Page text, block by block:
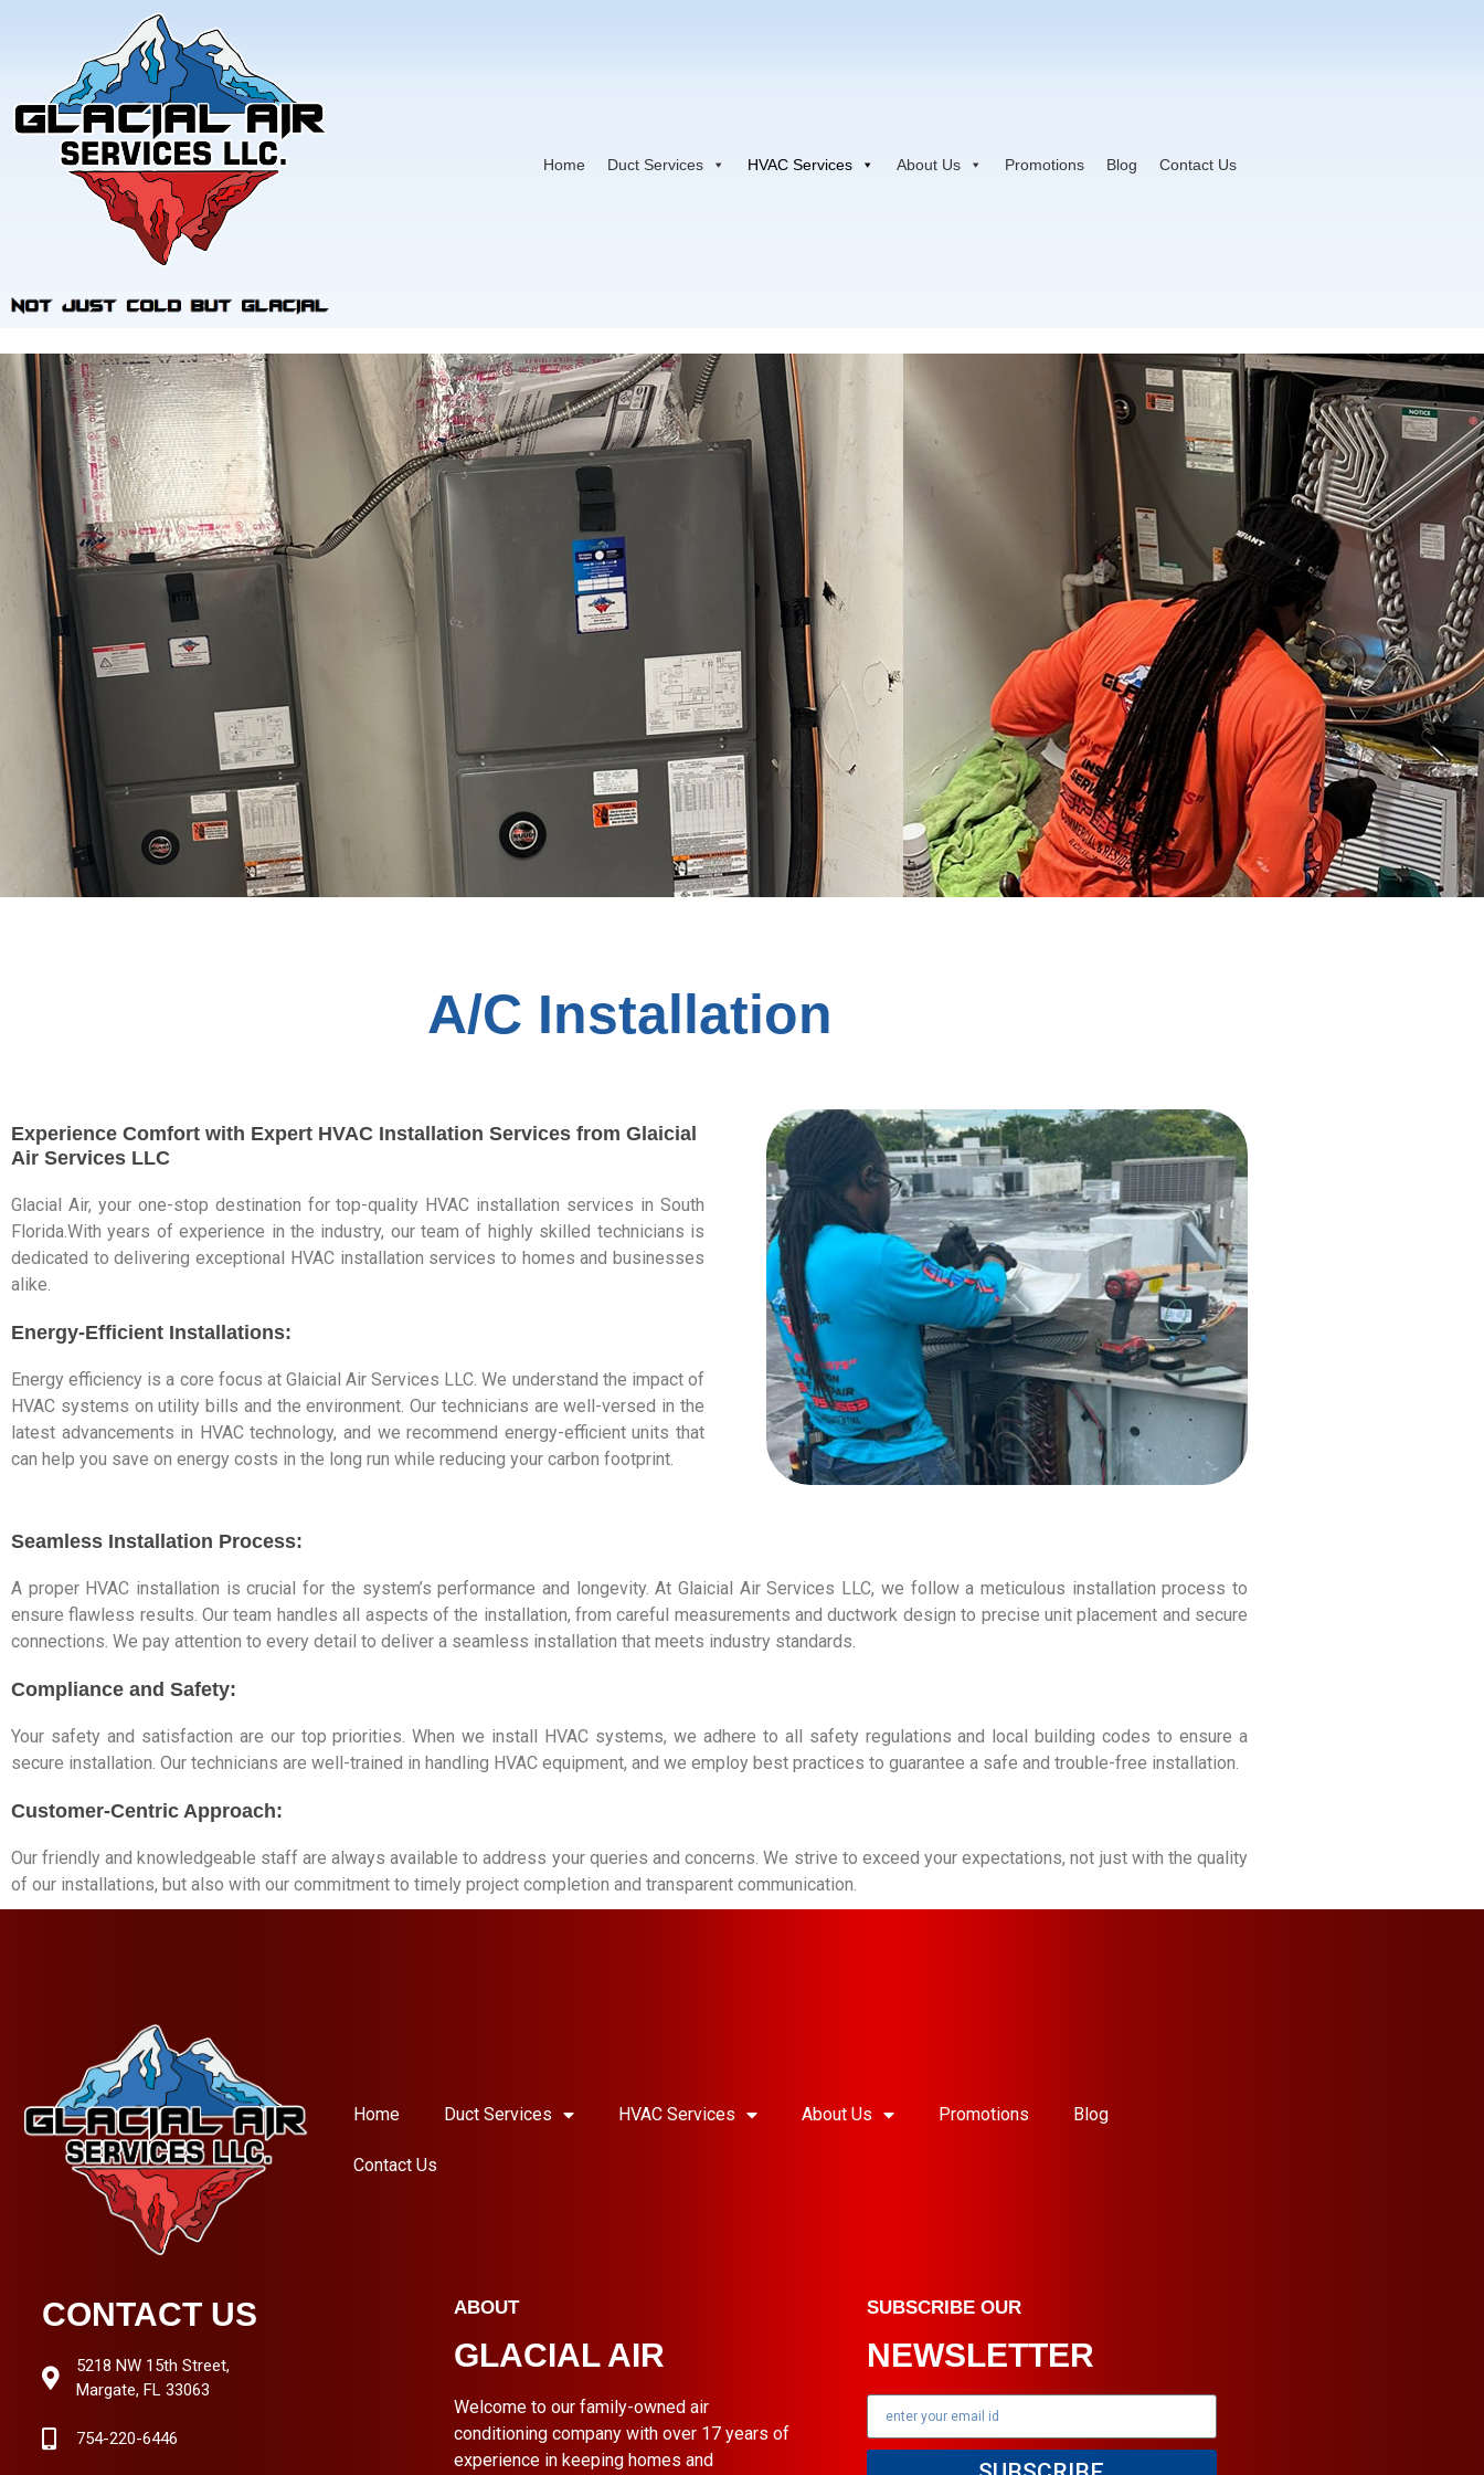
Home Duct Services HVAC Services About Us Promotions Blog Contact Us
A/C Installation
Experience Comfort with Expert HVAC Installation Services from Glaicial
Air Services LLC
Glacial Air, your one-stop destination for top-quality HVAC installation services in South
Florida.With years of experience in the industry, our team of highly skilled technicians is
dedicated to delivering exceptional HVAC installation services to homes and businesses
alike.
Energy-Efficient Installations:
Energy efficiency is a core focus at Glaicial Air Services LLC. We understand the impact of
HVAC systems on utility bills and the environment. Our technicians are well-versed in the
latest advancements in HVAC technology, and we recommend energy-efficient units that
can help you save on energy costs in the long run while reducing your carbon footprint.
Seamless Installation Process:
A proper HVAC installation is crucial for the system’s performance and longevity. At Glaicial Air Services LLC, we follow a meticulous installation process to
ensure flawless results. Our team handles all aspects of the installation, from careful measurements and ductwork design to precise unit placement and secure
connections. We pay attention to every detail to deliver a seamless installation that meets industry standards.
Compliance and Safety:
Your safety and satisfaction are our top priorities. When we install HVAC systems, we adhere to all safety regulations and local building codes to ensure a
secure installation. Our technicians are well-trained in handling HVAC equipment, and we employ best practices to guarantee a safe and trouble-free installation.
Customer-Centric Approach:
Our friendly and knowledgeable staff are always available to address your queries and concerns. We strive to exceed your expectations, not just with the quality
of our installations, but also with our commitment to timely project completion and transparent communication.
Home Duct Services HVAC Services About Us Promotions Blog
Contact Us
CONTACT US
5218 NW 15th Street,
Margate, FL 33063
754-220-6446
ABOUT
GLACIAL AIR
Welcome to our family-owned air
conditioning company with over 17 years of
experience in keeping homes and
SUBSCRIBE OUR
NEWSLETTER